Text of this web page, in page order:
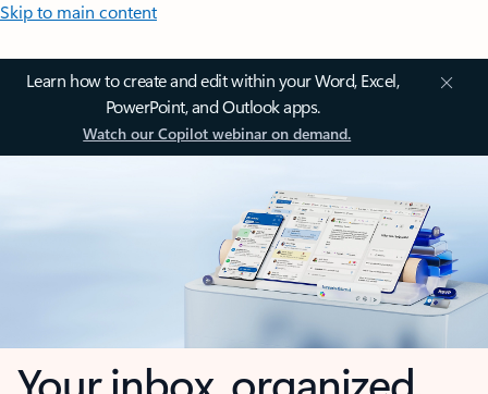
Skip to main content
Learn how to create and edit within your Word, Excel,
PowerPoint, and Outlook apps.
Watch our Copilot webinar on demand.